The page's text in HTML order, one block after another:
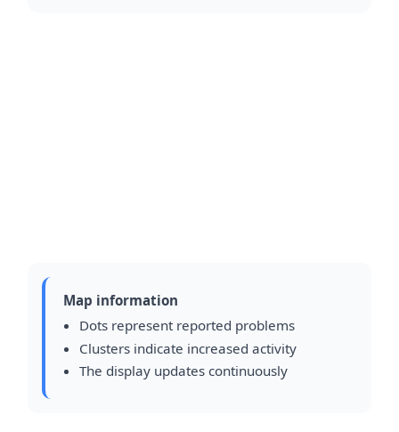
Map information
Dots represent reported problems
Clusters indicate increased activity
The display updates continuously